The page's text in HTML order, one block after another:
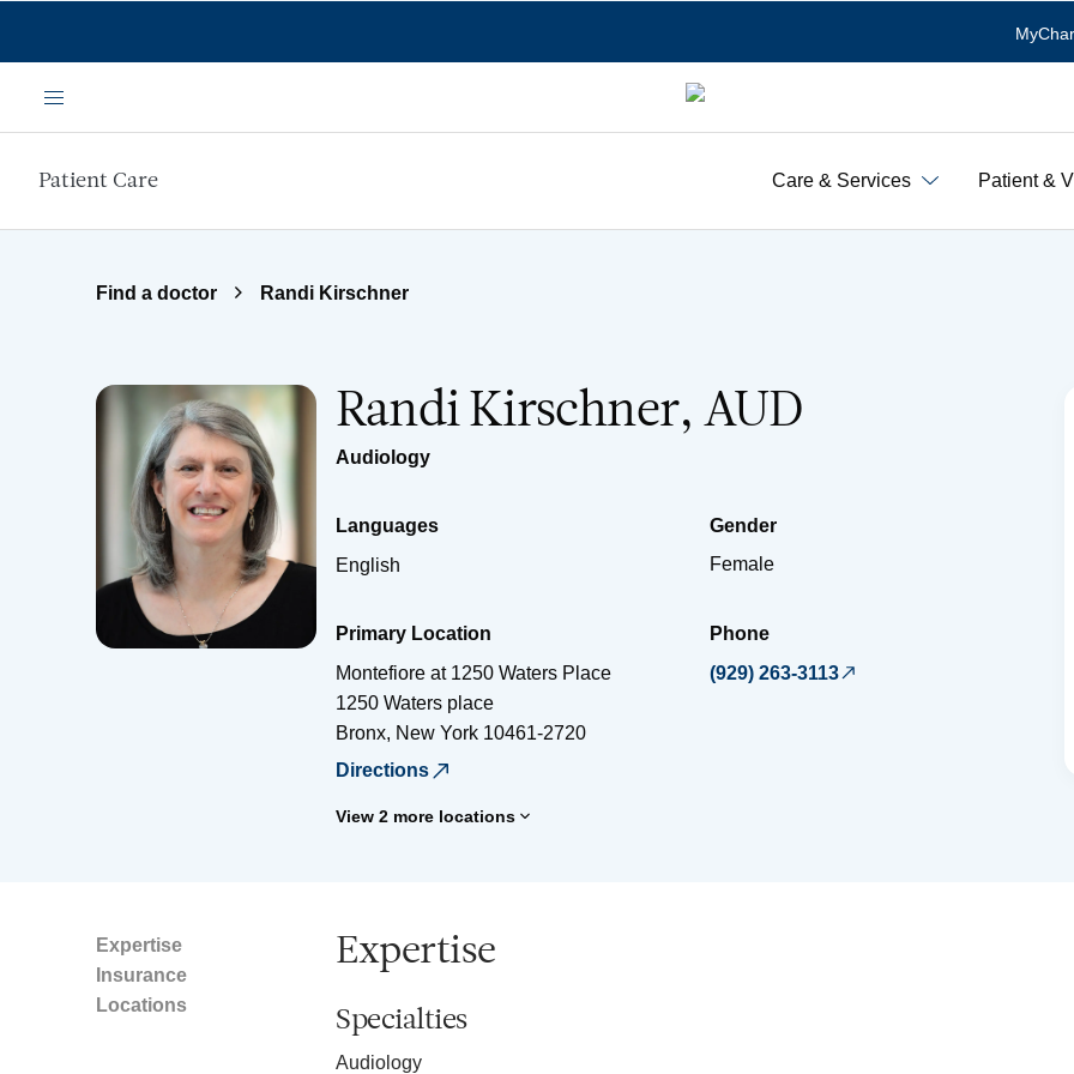
Menu
Patient Care Care & Services Patient &
Find a doctor Randi Kirschner
Randi Kirschner, AUD
Audiology
Languages
English
Gender
Female
Primary Location
Montefiore at 1250 Waters Place
1250 Waters place
Bronx, New York 10461-2720
Directions
View 2 more locations
Phone
(929) 263-3113
Expertise
Insurance
Locations
Expertise
Specialties
Audiology